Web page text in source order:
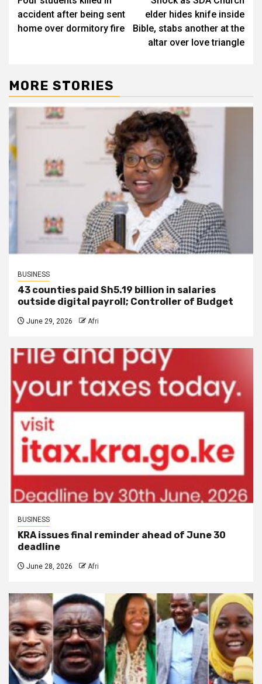
navigation
accident after being sent
home over dormitory fire
elder hides knife inside
Bible, stabs another at the
altar over love triangle
MORE STORIES
BUSINESS
43 counties paid Sh5.19 billion in salaries
outside digital payroll; Controller of Budget
June 29, 2026 Afri
BUSINESS
KRA issues final reminder ahead of June 30
deadline
June 28, 2026 Afri